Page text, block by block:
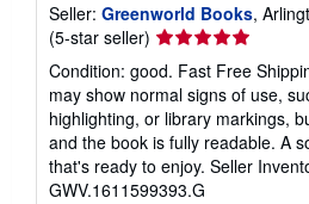
Seller: Greenworld Books,
(5-star seller) Seller
rating
5
out
of
5
stars
Condition: good. Fast Free
may show normal signs of use,
highlighting, or library markings,
and the book is fully readable. A
that's ready to enjoy. Seller
GWV.1611599393.G